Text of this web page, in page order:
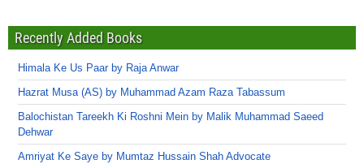
Recently Added Books
Himala Ke Us Paar by Raja Anwar
Hazrat Musa (AS) by Muhammad Azam Raza Tabassum
Balochistan Tareekh Ki Roshni Mein by Malik Muhammad Saeed
Dehwar
Amriyat Ke Saye by Mumtaz Hussain Shah Advocate